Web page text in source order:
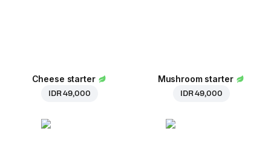
Cheese starter
IDR 49,000
Mushroom starter
IDR 49,000